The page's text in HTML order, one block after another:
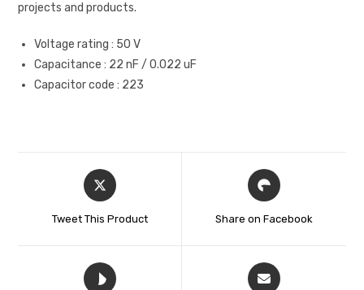
projects and products.
Voltage rating : 50 V
Capacitance : 22 nF / 0.022 uF
Capacitor code : 223
Tweet This Product Share on Facebook